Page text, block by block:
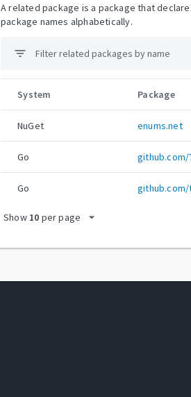
A related package is a package that
package names alphabetically.
filter_list
System Package
NuGet enums.net
Go github.com/
Go
Show 10 per page arrow_drop_down